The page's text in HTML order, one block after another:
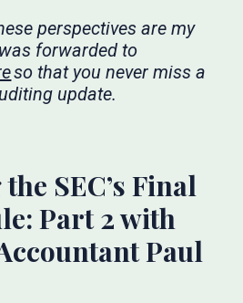
perspectives are my
forwarded to
so that you never miss a
update.
SEC’s Final
Part 2 with
Paul